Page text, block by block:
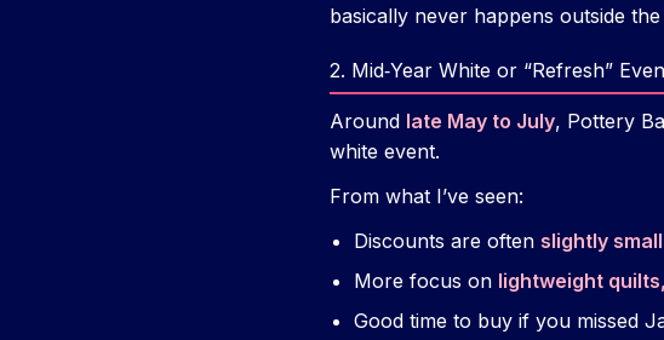
basically never happens outside
2. Mid‑Year White or “Refresh”
Around late May to July, Pottery
white event.
From what I’ve seen:
Discounts are often slightly
More focus on lightweight
Good time to buy if you missed